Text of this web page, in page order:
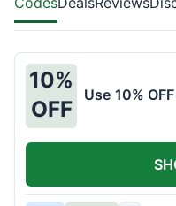
10%
OFF
Use 10%